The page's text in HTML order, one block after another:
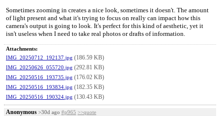
Sometimes zooming in creates a nice look, sometimes it doesn't. The amount
of light present and what it's trying to focus on really can impact how this
camera's output is going to look. It's perfect for this kind of aesthetic, yet it
isn't useless when I need to take real photos or drafts of information.
Attachments:
IMG_20250712_192137.jpg (186.59 KB)
IMG_20250626_055720.jpg (292.81 KB)
IMG_20250516_193735.jpg (176.02 KB)
IMG_20250516_193834.jpg (182.35 KB)
IMG_20250516_190324.jpg (130.43 KB)
Anonymous >30d ago #p965 >>quote